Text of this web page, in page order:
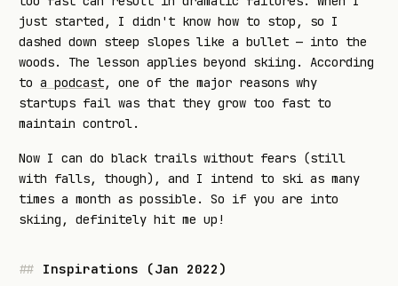
just started, I didn't know how to stop, so I
dashed down steep slopes like a bullet — into the
woods. The lesson applies beyond skiing. According
to a podcast, one of the major reasons why
startups fail was that they grow too fast to
maintain control.
Now I can do black trails without fears (still
with falls, though), and I intend to ski as many
times a month as possible. So if you are into
skiing, definitely hit me up!
Inspirations (Jan 2022)